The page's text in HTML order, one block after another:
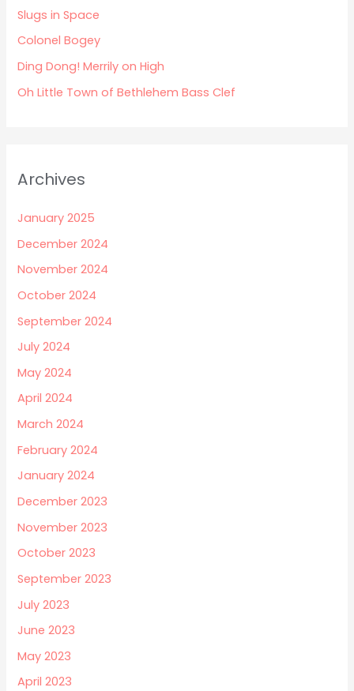
o
r
:
Slugs in Space
Colonel Bogey
Ding Dong! Merrily on High
Oh Little Town of Bethlehem Bass Clef
Archives
January 2025
December 2024
November 2024
October 2024
September 2024
July 2024
May 2024
April 2024
March 2024
February 2024
January 2024
December 2023
November 2023
October 2023
September 2023
July 2023
June 2023
May 2023
April 2023